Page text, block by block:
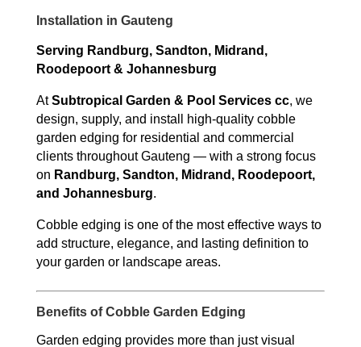
Installation in Gauteng
Serving Randburg, Sandton, Midrand,
Roodepoort & Johannesburg
AtSubtropical Garden & Pool Services cc, we
design, supply, and install high-quality cobble
garden edging for residential and commercial
clients throughout Gauteng — with a strong focus
on Randburg, Sandton, Midrand, Roodepoort,
and Johannesburg.
Cobble edging is one of the most effective ways to
add structure, elegance, and lasting definition to
your garden or landscape areas.
Benefits of Cobble Garden Edging
Garden edging provides more than just visual